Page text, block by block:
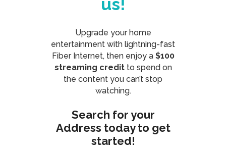
us!
Upgrade your home
entertainment with lightning-fast
Fiber Internet, then enjoy a $100
streaming creditto spend on
the content you can’t stop
watching.
Search for your
Address today to get
started!